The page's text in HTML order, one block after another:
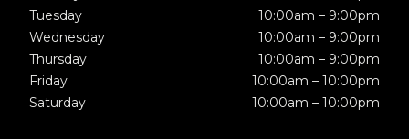
Tuesday
10:00am – 9:00pm
Wednesday
10:00am – 9:00pm
Thursday
10:00am – 9:00pm
Friday
10:00am – 10:00pm
Saturday
10:00am – 10:00pm